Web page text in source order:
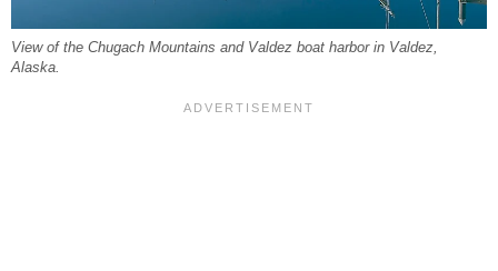
View of the Chugach Mountains and Valdez boat harbor in Valdez,
Alaska.